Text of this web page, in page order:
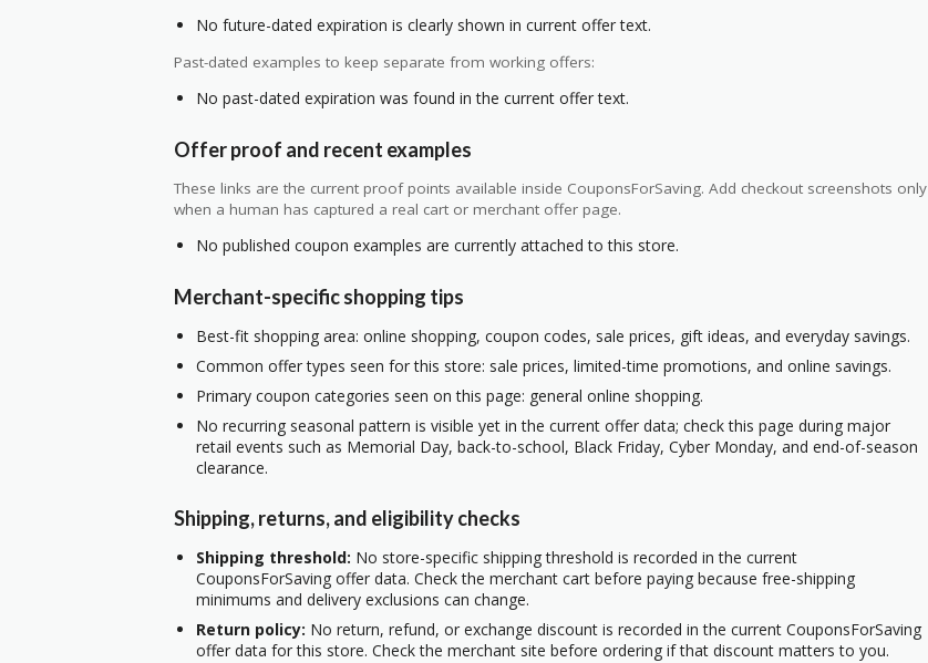
No future-dated expiration is clearly shown in current offer text.
Past-dated examples to keep separate from working offers:
No past-dated expiration was found in the current offer text.
Offer proof and recent examples
These links are the current proof points available inside CouponsForSaving. Add checkout screenshots only
when a human has captured a real cart or merchant offer page.
No published coupon examples are currently attached to this store.
Merchant-specific shopping tips
Best-fit shopping area: online shopping, coupon codes, sale prices, gift ideas, and everyday savings.
Common offer types seen for this store: sale prices, limited-time promotions, and online savings.
Primary coupon categories seen on this page: general online shopping.
No recurring seasonal pattern is visible yet in the current offer data; check this page during major
retail events such as Memorial Day, back-to-school, Black Friday, Cyber Monday, and end-of-season
clearance.
Shipping, returns, and eligibility checks
Shipping threshold: No store-specific shipping threshold is recorded in the current
CouponsForSaving offer data. Check the merchant cart before paying because free-shipping
minimums and delivery exclusions can change.
Return policy: No return, refund, or exchange discount is recorded in the current CouponsForSaving
offer data for this store. Check the merchant site before ordering if that discount matters to you.